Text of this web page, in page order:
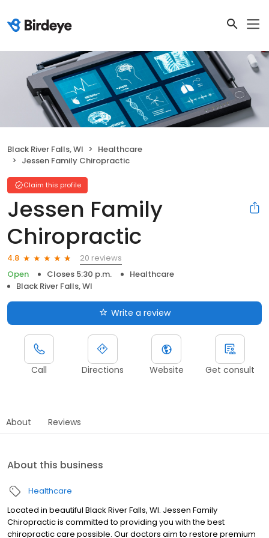
Black River Falls, WI
Healthcare
Jessen Family Chiropractic
Claim this profile
Jessen Family
Chiropractic
4.8
20 reviews
Open
Closes 5:30 p.m.
Healthcare
Black River Falls, WI
Write a review
Call Directions Website Get consult
About Reviews
About this business
Healthcare
Located in beautiful Black River Falls, WI. Jessen Family
Chiropractic is committed to providing you with the best
chiropractic care possible. Our doctors aim to restore premium